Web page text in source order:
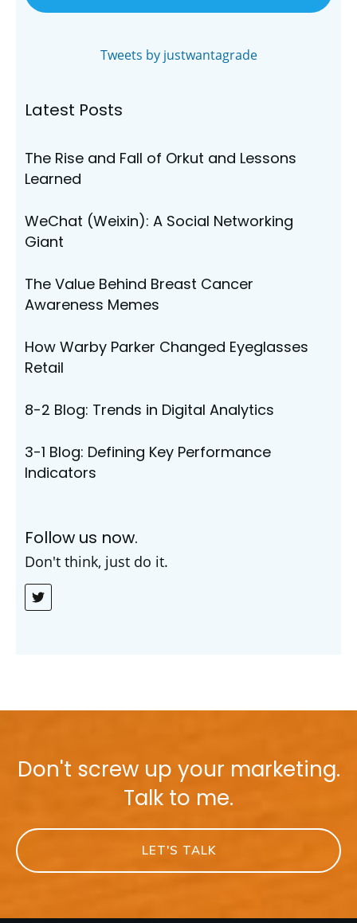
Tweets by justwantagrade
Latest Posts
The Rise and Fall of Orkut and Lessons
Learned
WeChat (Weixin): A Social Networking
Giant
The Value Behind Breast Cancer
Awareness Memes
How Warby Parker Changed Eyeglasses
Retail
8-2 Blog: Trends in Digital Analytics
3-1 Blog: Defining Key Performance
Indicators
Follow us now.
Don't think, just do it.
Don't screw up your marketing.
Talk to me.
LET'S TALK